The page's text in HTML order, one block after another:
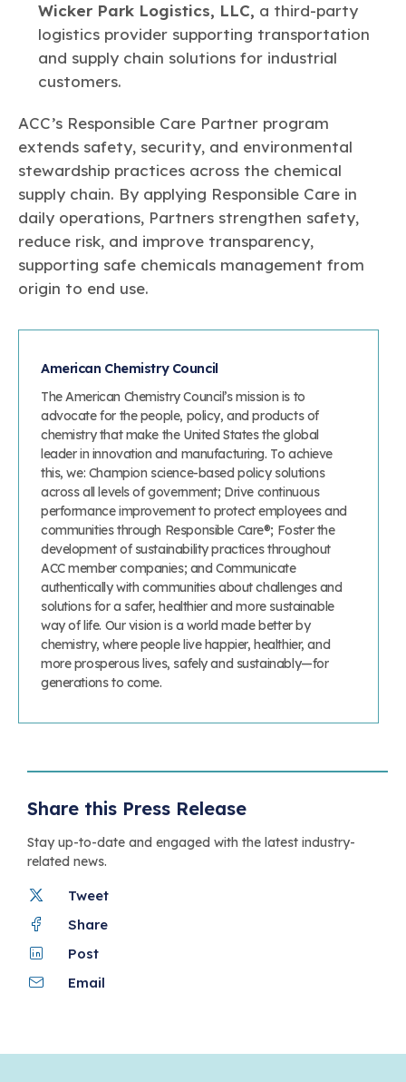
Wicker Park Logistics, LLC, a third-party
logistics provider supporting transportation
and supply chain solutions for industrial
customers.
ACC’s Responsible Care Partner program
extends safety, security, and environmental
stewardship practices across the chemical
supply chain. By applying Responsible Care in
daily operations, Partners strengthen safety,
reduce risk, and improve transparency,
supporting safe chemicals management from
origin to end use.
American Chemistry Council
The American Chemistry Council’s mission is to
advocate for the people, policy, and products of
chemistry that make the United States the global
leader in innovation and manufacturing. To achieve
this, we: Champion science-based policy solutions
across all levels of government; Drive continuous
performance improvement to protect employees and
communities through Responsible Care®; Foster the
development of sustainability practices throughout
ACC member companies; and Communicate
authentically with communities about challenges and
solutions for a safer, healthier and more sustainable
way of life. Our vision is a world made better by
chemistry, where people live happier, healthier, and
more prosperous lives, safely and sustainably—for
generations to come.
Share this Press Release
Stay up-to-date and engaged with the latest industry-
related news.
Tweet
Share
Post
Email